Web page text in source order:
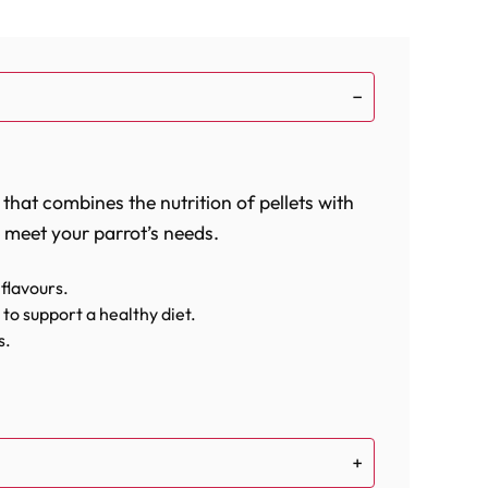
combines the nutrition of pellets with
your parrot’s needs.
support a healthy diet.
flavours of the Southwest right to your
ensures that each foraging